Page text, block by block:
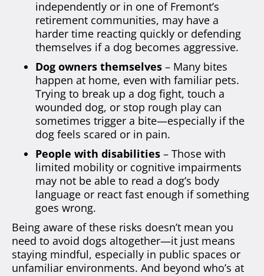
independently or in one of Fremont’s
retirement communities, may have a
harder time reacting quickly or defending
themselves if a dog becomes aggressive.
Dog owners themselves – Many bites
happen at home, even with familiar pets.
Trying to break up a dog fight, touch a
wounded dog, or stop rough play can
sometimes trigger a bite—especially if the
dog feels scared or in pain.
People with disabilities – Those with
limited mobility or cognitive impairments
may not be able to read a dog’s body
language or react fast enough if something
goes wrong.
Being aware of these risks doesn’t mean you
need to avoid dogs altogether—it just means
staying mindful, especially in public spaces or
unfamiliar environments. And beyond who’s at